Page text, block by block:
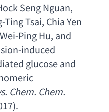
Seng Nguan
Ting Tsai, Chia Yen
Wei-Ping Hu, and
induced
glucose and
Chem. Chem.